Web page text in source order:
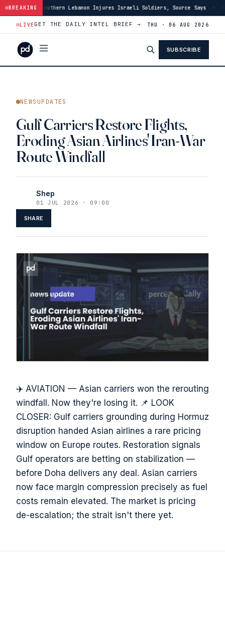
BREAKING
Lebanon Injures Israeli Soldiers, Source Says · 03:46US Has
LIVEGET THE DAILY INTEL BRIEF → THU · 06 AUG 2026
SUBSCRIBE
NEWSUPDATES
Gulf Carriers Restore Flights,
Eroding Asian Airlines' Iran-War
Route Windfall
Shep
01 JUL 2026 · 09:00
SHARE
✈️ AVIATION — Asian carriers won the rerouting
windfall. Now they're losing it. 📌 LOOK
CLOSER: Gulf carriers grounding during Hormuz
disruption handed Asian airlines a rare pricing
window on Europe routes. Restoration signals
Gulf operators are betting on stabilization —
before Doha delivers any deal. Asian carriers
now face margin compression precisely as fuel
costs remain elevated. The market is pricing
de-escalation; the strait isn't there yet.